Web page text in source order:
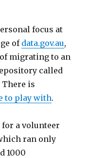
focus at
of data.gov.au,
migrating to an
called
There is
to play with.
for a volunteer
ran only
1000